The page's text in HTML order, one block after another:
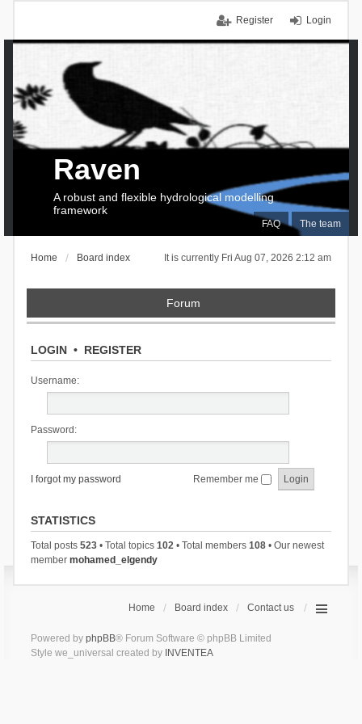
Login
Register
FAQ The team
Raven
A robust and flexible hydrological modelling
framework
It is currently Fri Aug 07, 2026 2:12 am
Home Board index
Forum
LOGIN• REGISTER
Username:
Password:
I forgot my password Remember me
STATISTICS
Total posts 523• Total topics 102• Total members 108• Our newest
member mohamed_elgendy
Home Board index Contact us
Powered by phpBB® Forum Software © phpBB Limited
Style we_universal created by INVENTEA